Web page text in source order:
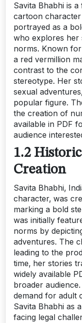
Savita Bhabhi is
cartoon
portrayed as a
who explores her
norms. Known
a red vermillion
contrast to the
stereotype. Her
sexual
popular figure.
the creation of
available in PDF
audience
1.2
Creation
Savita Bhabhi‚
character‚ was
marking a bold
was initially
norms by
adventures. The
leading to the
time‚ her stories
widely available
broader
demand for adult
Savita Bhabhi as
facing legal